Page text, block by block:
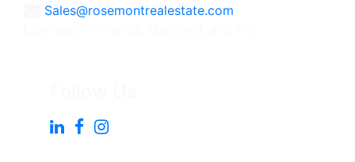
Sales@rosemontrealestate.com